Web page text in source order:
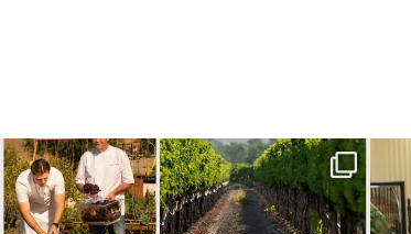
Call it a crush. This Sonoma County town brings...
32 0